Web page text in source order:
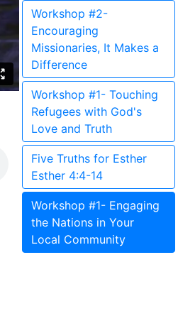
Workshop #2-
Encouraging
Missionaries, It Makes a
Difference
Workshop #1- Touching
Refugees with God's
Love and Truth
Five Truths for Esther
Esther 4:4-14
Workshop #1- Engaging
the Nations in Your
Local Community